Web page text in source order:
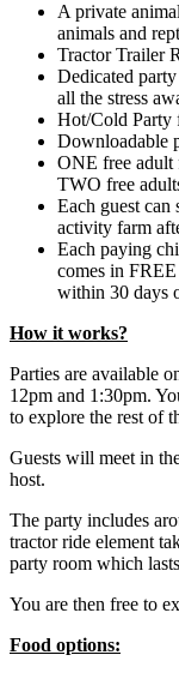
A private
animals and
Tractor Trailer
Dedicated
all the stress
Hot/Cold Party
Downloadable
ONE free
TWO free
Each guest
activity farm
Each paying
comes in
within 30 days
How it works?
Parties are available
12pm and 1:30pm.
to explore the rest of
Guests will meet in
host.
The party includes
tractor ride element
party room which
You are then free to
Food options: